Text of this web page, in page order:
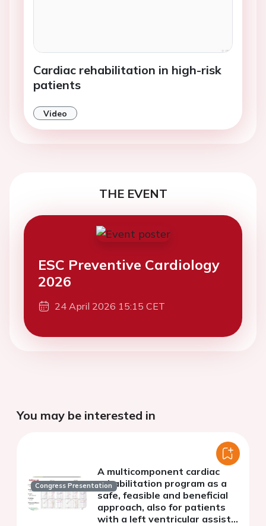
Cardiac rehabilitation in high-risk
patients
Video
THE EVENT
ESC Preventive Cardiology
2026
24 April 2026 15:15 CET
You may be interested in
Congress Presentation
A multicomponent cardiac
rehabilitation program as a
safe, feasible and beneficial
approach, also for patients
with a left ventricular assist